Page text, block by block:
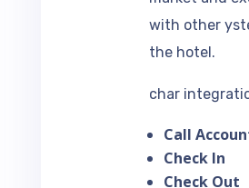
with other
the hotel.
char
Call
Check In
Check Out